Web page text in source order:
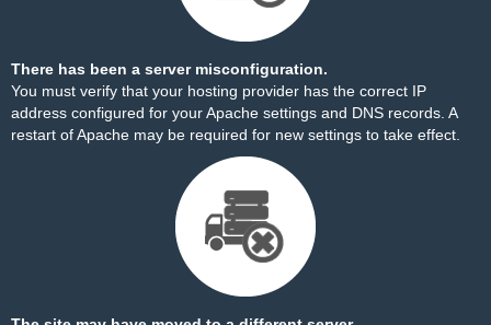
There has been a server misconfiguration.
You must verify that your hosting provider has the correct IP
address configured for your Apache settings and DNS records. A
restart of Apache may be required for new settings to take effect.